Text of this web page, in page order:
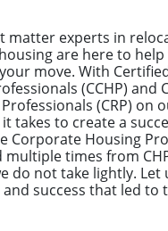
matter experts in
are here to help
move. With
(CCHP) and
(CRP) on
takes to create a
Corporate Housing
multiple times from
do not take lightly. Let
success that led to